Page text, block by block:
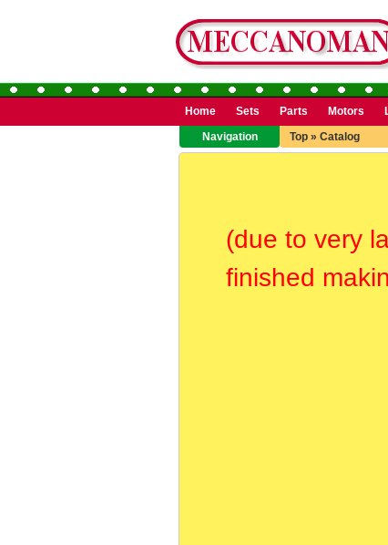
Home Sets Parts Motors
Navigation
Top » Catalog
(due to very
finished